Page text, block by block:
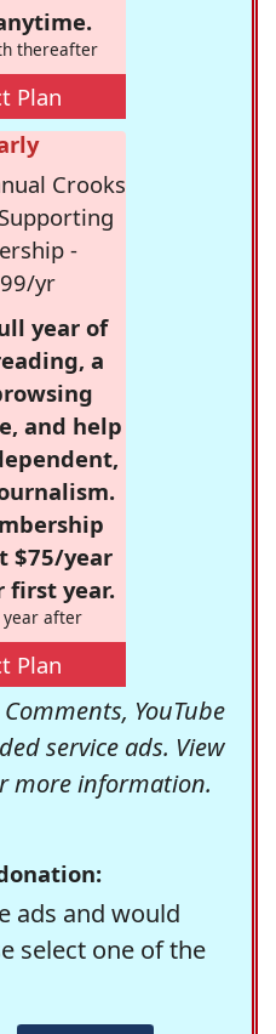
thereafter
Plan
Crooks
-
yr
year of
a
and help
$75/year
first year.
year after
Plan
YouTube
service ads. View
more information.
ads and would
select one of the